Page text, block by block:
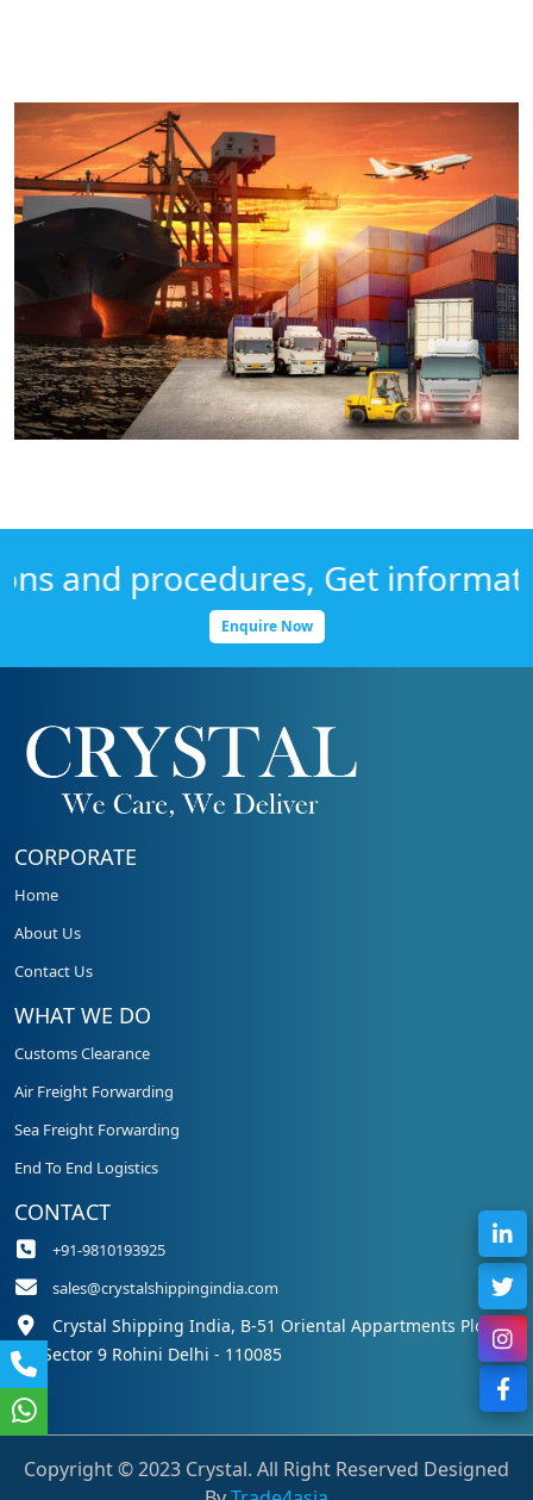
procedures, Get information
Enquire Now
CORPORATE
Home
About Us
Contact Us
WHAT WE DO
Customs Clearance
Air Freight Forwarding
Sea Freight Forwarding
End To End Logistics
CONTACT
+91-9810193925
sales@crystalshippingindia.com
Crystal Shipping India, B-51 Oriental Appartments Plot 50,
Sector 9 Rohini Delhi - 110085
Copyright © 2023 Crystal. All Right Reserved Designed